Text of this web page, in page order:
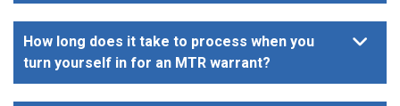
How long does it take to process when you
turn yourself in for an MTR warrant?